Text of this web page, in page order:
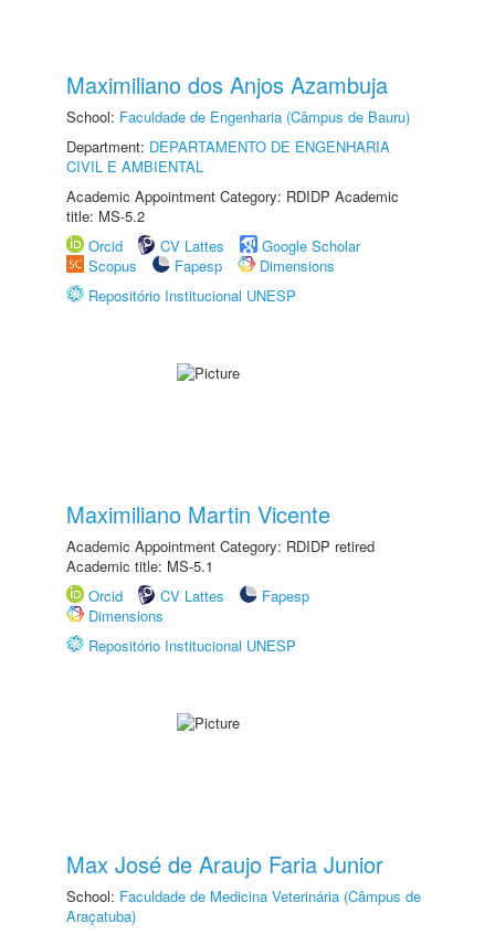
Maximiliano dos Anjos Azambuja
School: Faculdade de Engenharia (Câmpus de Bauru)
Department: DEPARTAMENTO DE ENGENHARIA
CIVIL E AMBIENTAL
Academic Appointment Category: RDIDP Academic
title: MS-5.2
Orcid
CV Lattes
Google Scholar
Scopus
Fapesp
Dimensions
Repositório Institucional UNESP
Maximiliano Martin Vicente
Academic Appointment Category: RDIDP retired
Academic title: MS-5.1
Orcid
CV Lattes
Fapesp
Dimensions
Repositório Institucional UNESP
Max José de Araujo Faria Junior
School: Faculdade de Medicina Veterinária (Câmpus de
Araçatuba)